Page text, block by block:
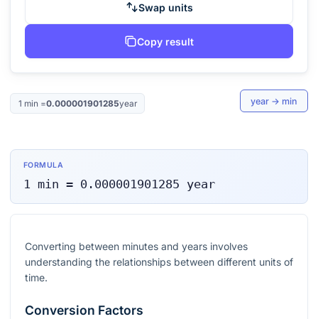
Swap units
Copy result
1 min =0.000001901285year year → min
FORMULA
1 min = 0.000001901285 year
Converting between minutes and years involves
understanding the relationships between different units of
time.
Conversion Factors